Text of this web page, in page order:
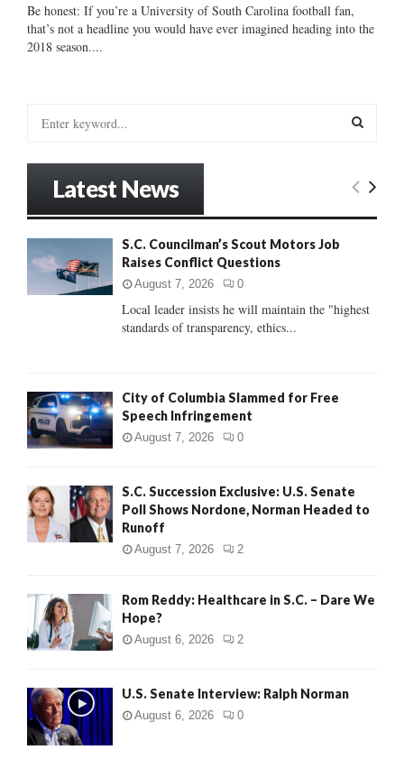
Be honest: If you’re a University of South Carolina football fan,
that’s not a headline you would have ever imagined heading into the
2018 season....
:
E
C
Latest News
S.C. Councilman’s Scout Motors Job
Raises Conflict Questions
August 7, 2026 0
Local leader insists he will maintain the "highest
standards of transparency, ethics...
City of Columbia Slammed for Free
Speech Infringement
August 7, 2026 0
S.C. Succession Exclusive: U.S. Senate
Poll Shows Nordone, Norman Headed to
Runoff
August 7, 2026 2
Rom Reddy: Healthcare in S.C. – Dare We
Hope?
August 6, 2026 2
U.S. Senate Interview: Ralph Norman
August 6, 2026 0